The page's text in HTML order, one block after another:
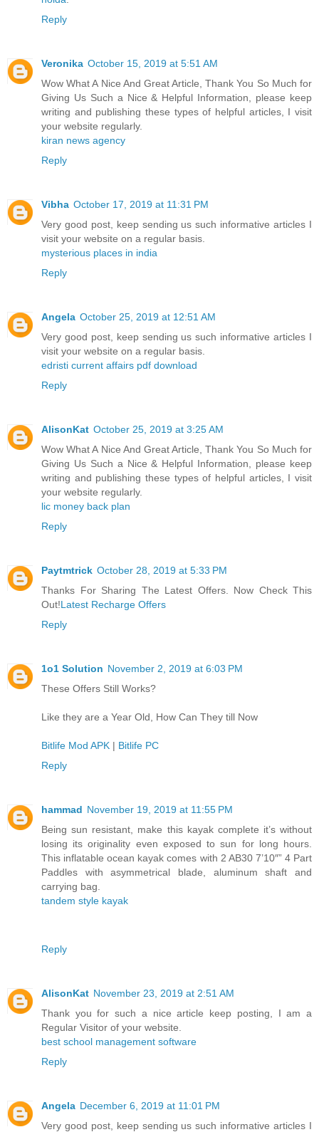
Reply
Veronika October 15, 2019 at 5:51 AM
Wow What A Nice And Great Article, Thank You So Much for
Giving Us Such a Nice & Helpful Information, please keep
writing and publishing these types of helpful articles, I visit
your website regularly.
kiran news agency
Reply
Vibha October 17, 2019 at 11:31 PM
Very good post, keep sending us such informative articles I
visit your website on a regular basis.
mysterious places in india
Reply
Angela October 25, 2019 at 12:51 AM
Very good post, keep sending us such informative articles I
visit your website on a regular basis.
edristi current affairs pdf download
Reply
AlisonKat October 25, 2019 at 3:25 AM
Wow What A Nice And Great Article, Thank You So Much for
Giving Us Such a Nice & Helpful Information, please keep
writing and publishing these types of helpful articles, I visit
your website regularly.
lic money back plan
Reply
Paytmtrick October 28, 2019 at 5:33 PM
Thanks For Sharing The Latest Offers. Now Check This
Out!Latest Recharge Offers
Reply
1o1 Solution November 2, 2019 at 6:03 PM
These Offers Still Works?
Like they are a Year Old, How Can They till Now
Bitlife Mod APK | Bitlife PC
Reply
hammad November 19, 2019 at 11:55 PM
Being sun resistant, make this kayak complete it’s without
losing its originality even exposed to sun for long hours.
This inflatable ocean kayak comes with 2 AB30 7’10″” 4 Part
Paddles with asymmetrical blade, aluminum shaft and
carrying bag.
tandem style kayak
Reply
AlisonKat November 23, 2019 at 2:51 AM
Thank you for such a nice article keep posting, I am a
Regular Visitor of your website.
best school management software
Reply
Angela December 6, 2019 at 11:01 PM
Very good post, keep sending us such informative articles I